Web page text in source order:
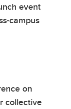
event
campus
on
collective